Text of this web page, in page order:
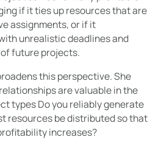
if it ties up resources that are
assignments, or if it
unrealistic deadlines and
future projects.
this perspective. She
are valuable in the
types Do you reliably generate
resources be distributed so that
increases?